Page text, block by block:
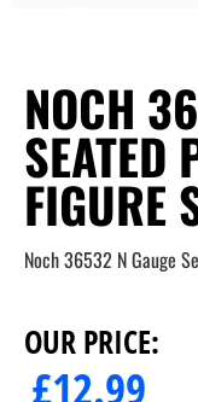
NOCH
SEATED
FIGURE
Noch 36532 N Gauge
OUR PRICE:
£12.99